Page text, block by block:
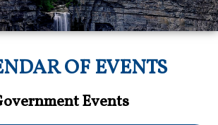
OF EVENTS
Events